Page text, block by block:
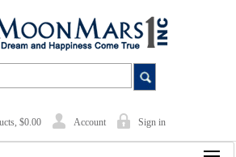
$0.00 Account Sign in